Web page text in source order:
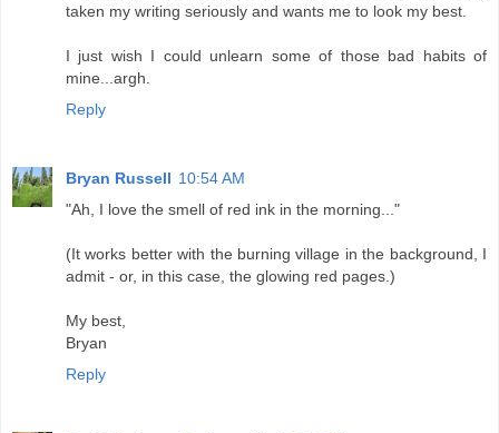
taken my writing seriously and wants me to look my best.
I just wish I could unlearn some of those bad habits of
mine...argh.
Reply
Bryan Russell 10:54 AM
"Ah, I love the smell of red ink in the morning..."
(It works better with the burning village in the background, I
admit - or, in this case, the glowing red pages.)
My best,
Bryan
Reply